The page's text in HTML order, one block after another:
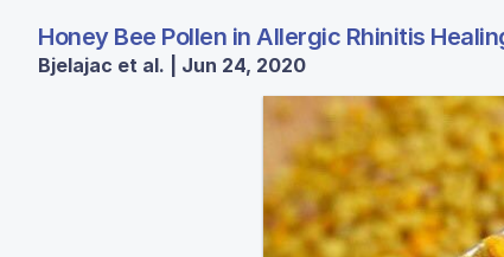
Honey Bee Pollen in Allergic Rhinitis
Bjelajac et al. | Jun 24, 2020